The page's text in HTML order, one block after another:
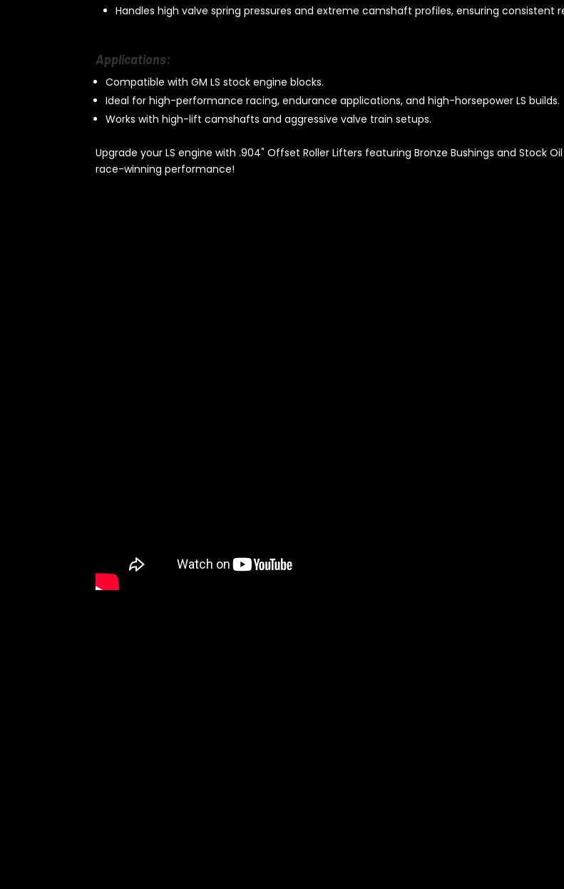
Handles high valve spring pressures and extreme camshaft profiles, ensuring consistent
Applications:
Compatible with GM LS stock engine blocks.
Ideal for high-performance racing, endurance applications, and high-horsepower LS builds.
Works with high-lift camshafts and aggressive valve train setups.
Upgrade your LS engine with .904" Offset Roller Lifters featuring Bronze Bushings and Stock
race-winning performance!